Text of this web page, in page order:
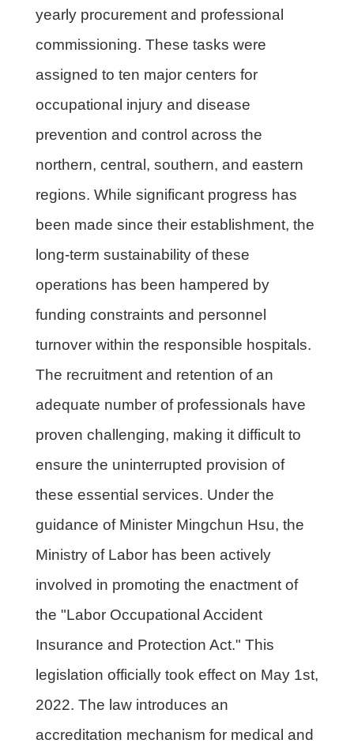
yearly procurement and professional
commissioning. These tasks were
assigned to ten major centers for
occupational injury and disease
prevention and control across the
northern, central, southern, and eastern
regions. While significant progress has
been made since their establishment, the
long-term sustainability of these
operations has been hampered by
funding constraints and personnel
turnover within the responsible hospitals.
The recruitment and retention of an
adequate number of professionals have
proven challenging, making it difficult to
ensure the uninterrupted provision of
these essential services. Under the
guidance of Minister Mingchun Hsu, the
Ministry of Labor has been actively
involved in promoting the enactment of
the "Labor Occupational Accident
Insurance and Protection Act." This
legislation officially took effect on May 1st,
2022. The law introduces an
accreditation mechanism for medical and